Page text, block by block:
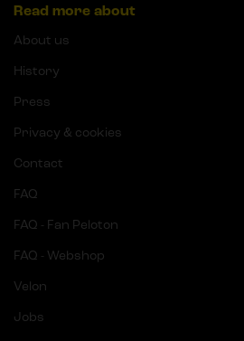
Read more about
About us
History
Press
Privacy & cookies
Contact
FAQ
FAQ - Fan Peloton
FAQ - Webshop
Velon
Jobs